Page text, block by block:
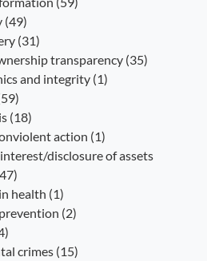
(49)
(31)
transparency (35)
and integrity (1)
(18)
action (1)
disclosure of assets
health (1)
(2)
crimes (15)